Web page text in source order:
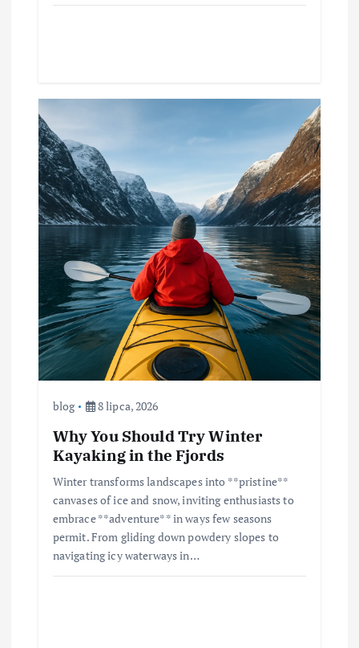
blog 8 lipca, 2026
Why You Should Try Winter
Kayaking in the Fjords
Winter transforms landscapes into **pristine**
canvases of ice and snow, inviting enthusiasts to
embrace **adventure** in ways few seasons
permit. From gliding down powdery slopes to
navigating icy waterways in…